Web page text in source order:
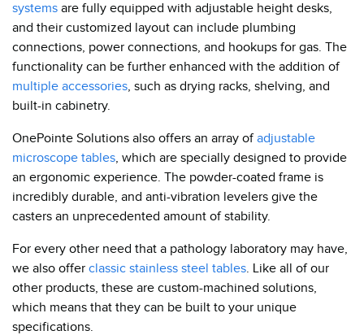
systems are fully equipped with adjustable height desks,
and their customized layout can include plumbing
connections, power connections, and hookups for gas. The
functionality can be further enhanced with the addition of
multiple accessories , such as drying racks, shelving, and
built-in cabinetry.
OnePointe Solutions also offers an array ofadjustable
microscope tables , which are specially designed to provide
an ergonomic experience. The powder-coated frame is
incredibly durable, and anti-vibration levelers give the
casters an unprecedented amount of stability.
For every other need that a pathology laboratory may have,
we also offer classic stainless steel tables . Like all of our
other products, these are custom-machined solutions,
which means that they can be built to your unique
specifications.